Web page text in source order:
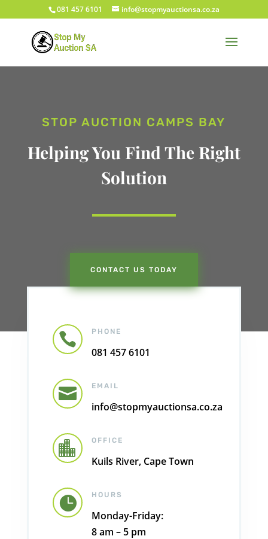
081 457 6101 info@stopmyauctionsa.co.za
STOP AUCTION CAMPS BAY
Helping You Find The Right
Solution
CONTACT US TODAY
 PHONE
081 457 6101
 EMAIL
info@stopmyauctionsa.co.za
 OFFICE
Kuils River, Cape Town
 HOURS
Monday-Friday:
8 am – 5 pm